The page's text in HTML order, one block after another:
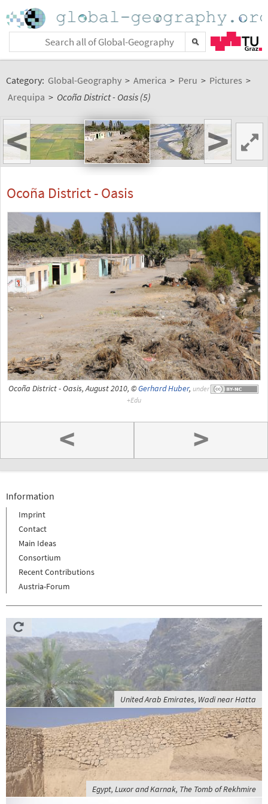
Category: Global-Geography > America > Peru > Pictures >
Arequipa > Ocoña District - Oasis (5)
< >
Ocoña District - Oasis
Ocoña District - Oasis, August 2010, ©Gerhard Huber, under
< >
Information
Imprint
Contact
Main Ideas
Consortium
Recent Contributions
Austria-Forum
United Arab Emirates, Wadi near Hatta
Egypt, Luxor and Karnak, The Tomb of Rekhmire